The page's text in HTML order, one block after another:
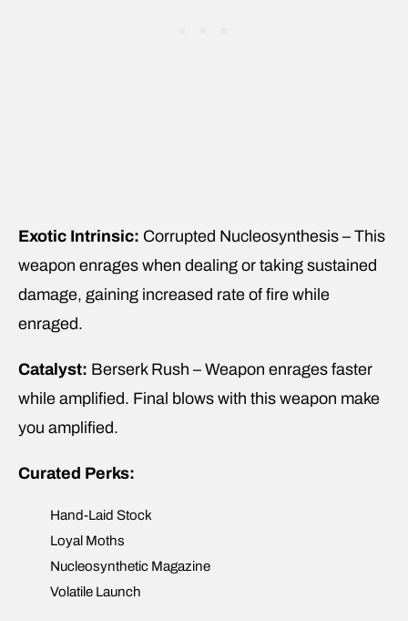
Exotic Intrinsic: Corrupted Nucleosynthesis – This
weapon enrages when dealing or taking sustained
damage, gaining increased rate of fire while
enraged.
Catalyst: Berserk Rush – Weapon enrages faster
while amplified. Final blows with this weapon make
you amplified.
Curated Perks:
Hand-Laid Stock
Loyal Moths
Nucleosynthetic Magazine
Volatile Launch